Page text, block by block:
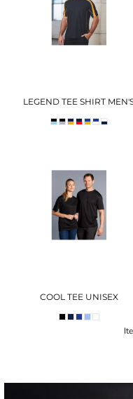
LEGEND TEE SHIRT
COOL TEE UNISEX